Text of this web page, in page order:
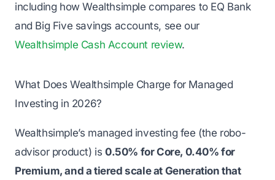
including how Wealthsimple compares to EQ Bank
and Big Five savings accounts, see our
Wealthsimple Cash Account review.
What Does Wealthsimple Charge for Managed
Investing in 2026?
Wealthsimple’s managed investing fee (the robo-
advisor product) is 0.50% for Core, 0.40% for
Premium, and a tiered scale at Generation that